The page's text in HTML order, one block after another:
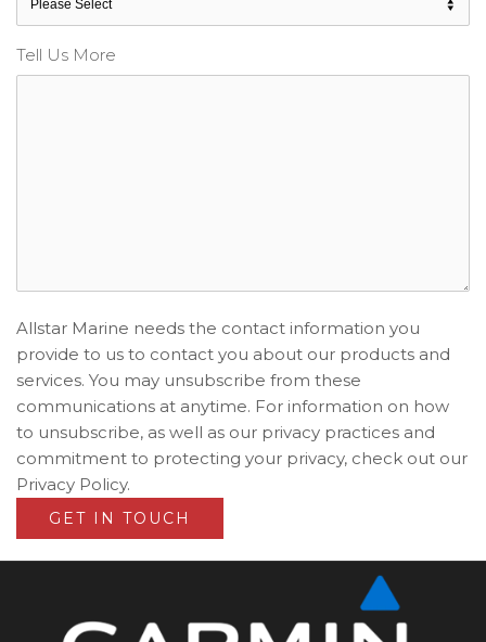
Tell Us More
Allstar Marine needs the contact information you
provide to us to contact you about our products and
services. You may unsubscribe from these
communications at anytime. For information on how
to unsubscribe, as well as our privacy practices and
commitment to protecting your privacy, check out our
Privacy Policy.